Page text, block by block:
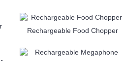
Rechargeable Food Chopper